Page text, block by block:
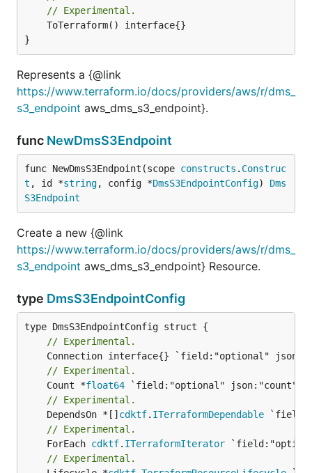
// Experimental.
}
Represents a {@link
https://www.terraform.io/docs/providers/aws/r/dms_
s3_endpoint aws_dms_s3_endpoint}.
func NewDmsS3Endpoint
func NewDmsS3Endpoint(scope constructs . Construc
t , id *string, config *DmsS3EndpointConfig) Dms
S3Endpoint
Create a new {@link
https://www.terraform.io/docs/providers/aws/r/dms_
s3_endpoint aws_dms_s3_endpoint} Resource.
type DmsS3EndpointConfig
// Experimental.
// Experimental.
	Count *
float64
// Experimental.
	DependsOn *[]
cdktf. ITerraformDependable
// Experimental.
	ForEach
cdktf. ITerraformIterator
// Experimental.